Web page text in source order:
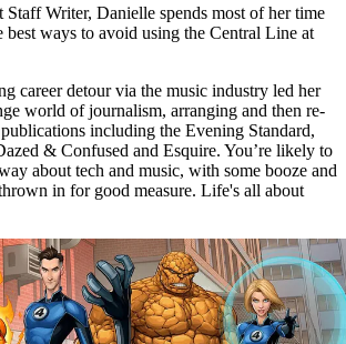
Staff Writer, Danielle spends most of her time
ways to avoid using the Central Line at
career detour via the music industry led her
world of journalism, arranging and then re-
including the Evening Standard,
& Confused and Esquire. You’re likely to
about tech and music, with some booze and
in for good measure. Life's all about